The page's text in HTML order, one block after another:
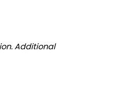
Additional